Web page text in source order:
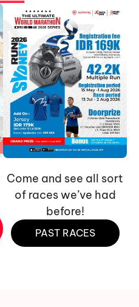
Come and see all sort
of races we’ve had
before!
PAST RACES